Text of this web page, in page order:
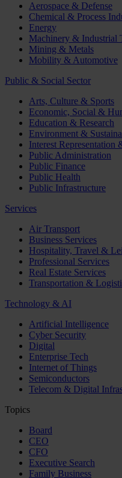
Aerospace & Defense
Chemical & Process
Energy
Machinery & Industrial
Mining & Metals
Mobility & Automotive
Public & Social Sector
Arts, Culture & Sports
Economic, Social &
Education & Research
Environment &
Interest Representation
Public Administration
Public Finance
Public Health
Public Infrastructure
Services
Air Transport
Business Services
Hospitality, Travel &
Professional Services
Real Estate Services
Transportation &
Technology & AI
Artificial Intelligence
Cyber Security
Digital
Enterprise Tech
Internet of Things
Semiconductors
Telecom & Digital
Topics
Board
CEO
CFO
Executive Search
Family Business